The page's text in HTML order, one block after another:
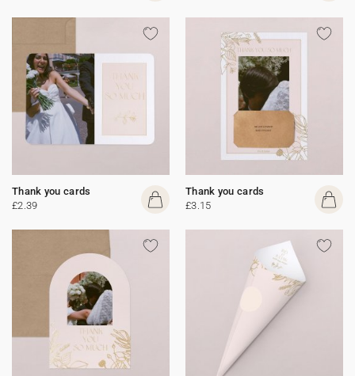
Thank you cards
£2.39
Thank you cards
£3.15